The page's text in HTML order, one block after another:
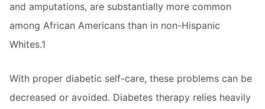
and amputations, are substantially more common
among African Americans than in non-Hispanic
Whites.1
With proper diabetic self-care, these problems can be
decreased or avoided. Diabetes therapy relies heavily